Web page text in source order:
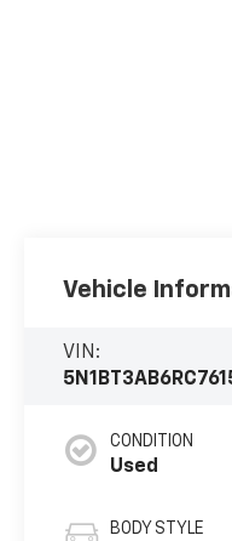
Vehicle
VIN:
CONDITION
Used
BODY STYLE